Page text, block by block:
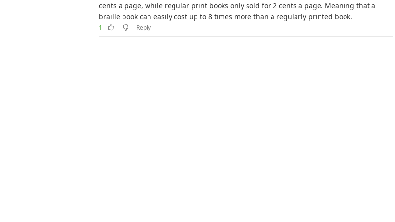
cents a page, while regular print books only sold for 2 cents a page. Meaning that a
braille book can easily cost up to 8 times more than a regularly printed book.
1 Reply